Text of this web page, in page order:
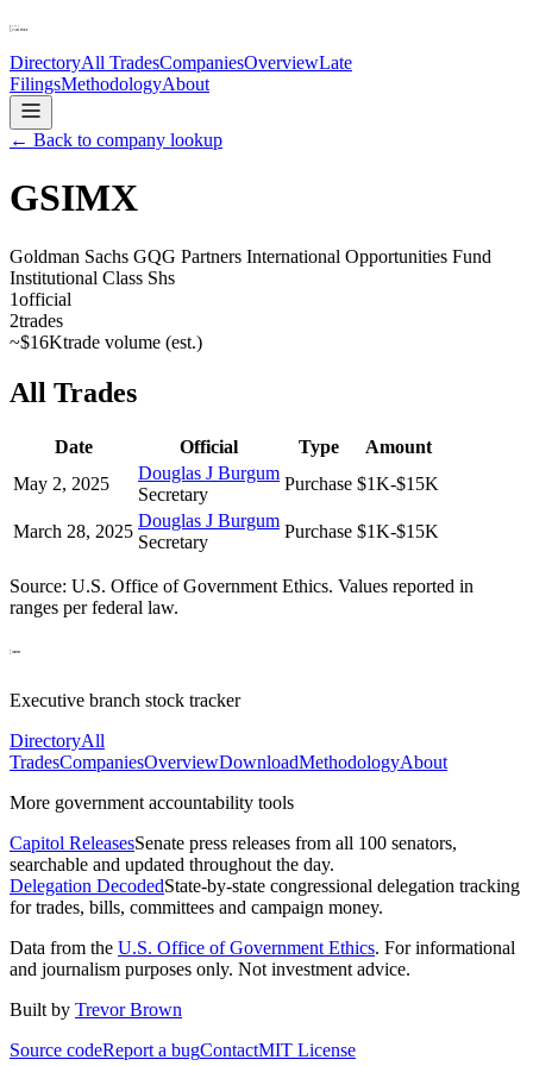
DirectoryAll TradesCompaniesOverviewLate
FilingsMethodologyAbout
← Back to company lookup
GSIMX
Goldman Sachs GQG Partners International Opportunities Fund
Institutional Class Shs
1official
2trades
~$16Ktrade volume (est.)
All Trades
Date Official Type
Amount
May 2, 2025
Douglas J Burgum
Secretary
Purchase $1K-$15K
March 28, 2025
Douglas J Burgum
Secretary
Purchase $1K-$15K
Source: U.S. Office of Government Ethics. Values reported in
ranges per federal law.
Executive branch stock tracker
DirectoryAll
TradesCompaniesOverviewDownloadMethodologyAbout
More government accountability tools
Capitol ReleasesSenate press releases from all 100 senators,
searchable and updated throughout the day.
Delegation DecodedState-by-state congressional delegation tracking
for trades, bills, committees and campaign money.
Data from the U.S. Office of Government Ethics. For informational
and journalism purposes only. Not investment advice.
Built by Trevor Brown
Source codeReport a bugContactMIT License